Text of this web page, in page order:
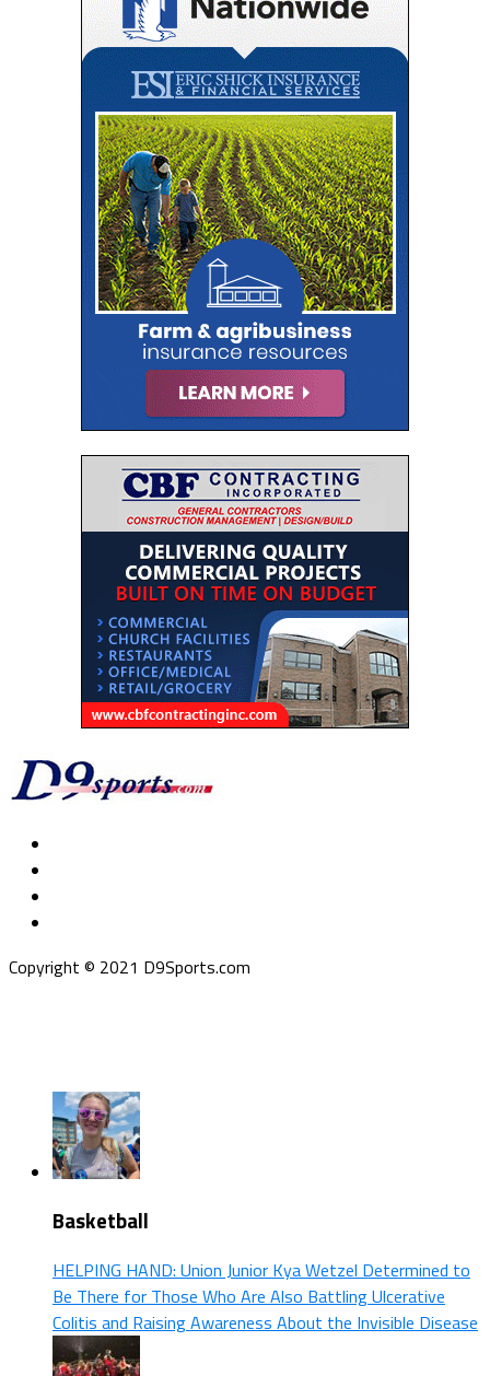
Copyright © 2021 D9Sports.com
Basketball
HELPING HAND: Union Junior Kya Wetzel Determined to
Be There for Those Who Are Also Battling Ulcerative
Colitis and Raising Awareness About the Invisible Disease